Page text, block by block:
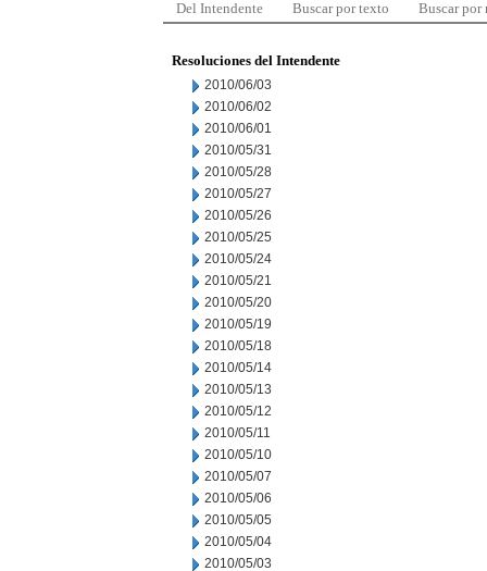
Del Intendente Buscar por texto Buscar por
Resoluciones del Intendente
2010/06/03
2010/06/02
2010/06/01
2010/05/31
2010/05/28
2010/05/27
2010/05/26
2010/05/25
2010/05/24
2010/05/21
2010/05/20
2010/05/19
2010/05/18
2010/05/14
2010/05/13
2010/05/12
2010/05/11
2010/05/10
2010/05/07
2010/05/06
2010/05/05
2010/05/04
2010/05/03